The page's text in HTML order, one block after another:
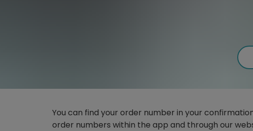
You can find your order number in your
order numbers within the app and through our